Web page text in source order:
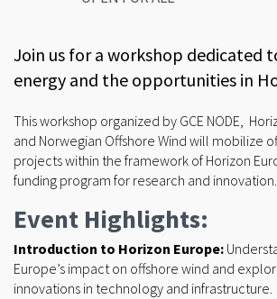
Join us for a workshop dedicated
energy and the opportunities in
This workshop organized by GCE NODE,
and Norwegian Offshore Wind will mobilize
projects within the framework of Horizon
funding program for research and innovation.
Event Highlights:
Introduction to Horizon Europe:
Europe’s impact on offshore wind and
innovations in technology and infrastructure.